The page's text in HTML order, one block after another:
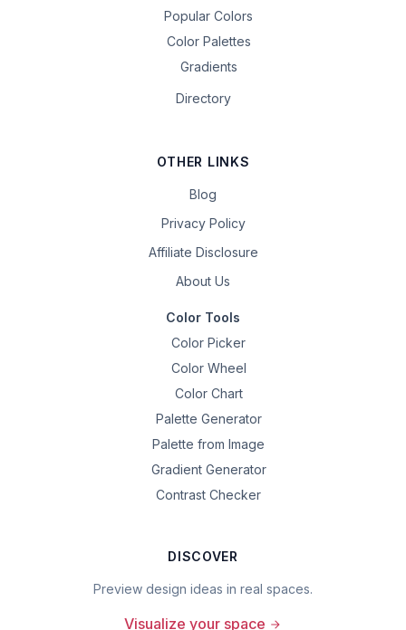
Popular Colors
Color Palettes
Gradients
Directory
OTHER LINKS
Blog
Privacy Policy
Affiliate Disclosure
About Us
Color Tools
Color Picker
Color Wheel
Color Chart
Palette Generator
Palette from Image
Gradient Generator
Contrast Checker
DISCOVER
Preview design ideas in real spaces.
Visualize your space